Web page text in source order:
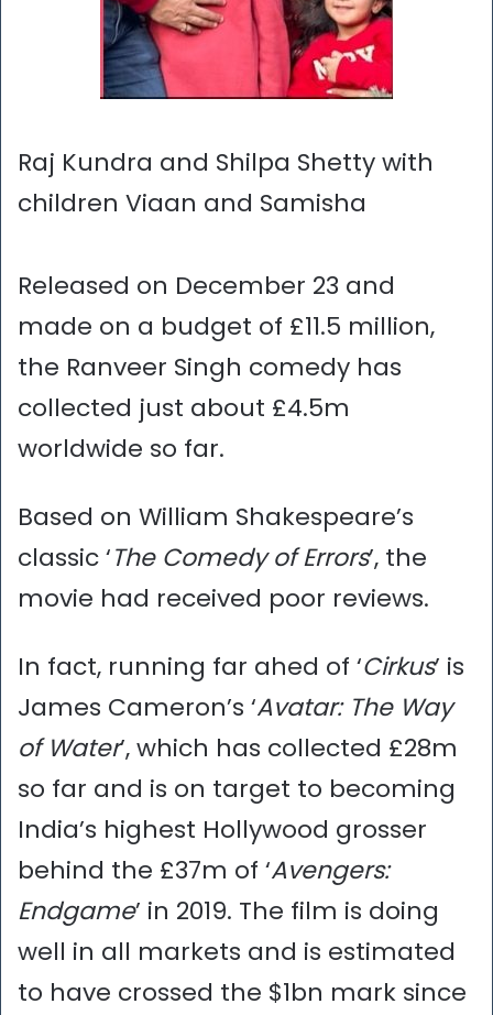
Raj Kundra and Shilpa Shetty with
children Viaan and Samisha
Released on December 23 and
made on a budget of £11.5 million,
the Ranveer Singh comedy has
collected just about £4.5m
worldwide so far.
Based on William Shakespeare’s
classic ‘The Comedy of Errors’, the
movie had received poor reviews.
In fact, running far ahed of ‘Cirkus’ is
James Cameron’s ‘Avatar: The Way
of Water’, which has collected £28m
so far and is on target to becoming
India’s highest Hollywood grosser
behind the £37m of ‘Avengers:
Endgame’ in 2019. The film is doing
well in all markets and is estimated
to have crossed the $1bn mark since